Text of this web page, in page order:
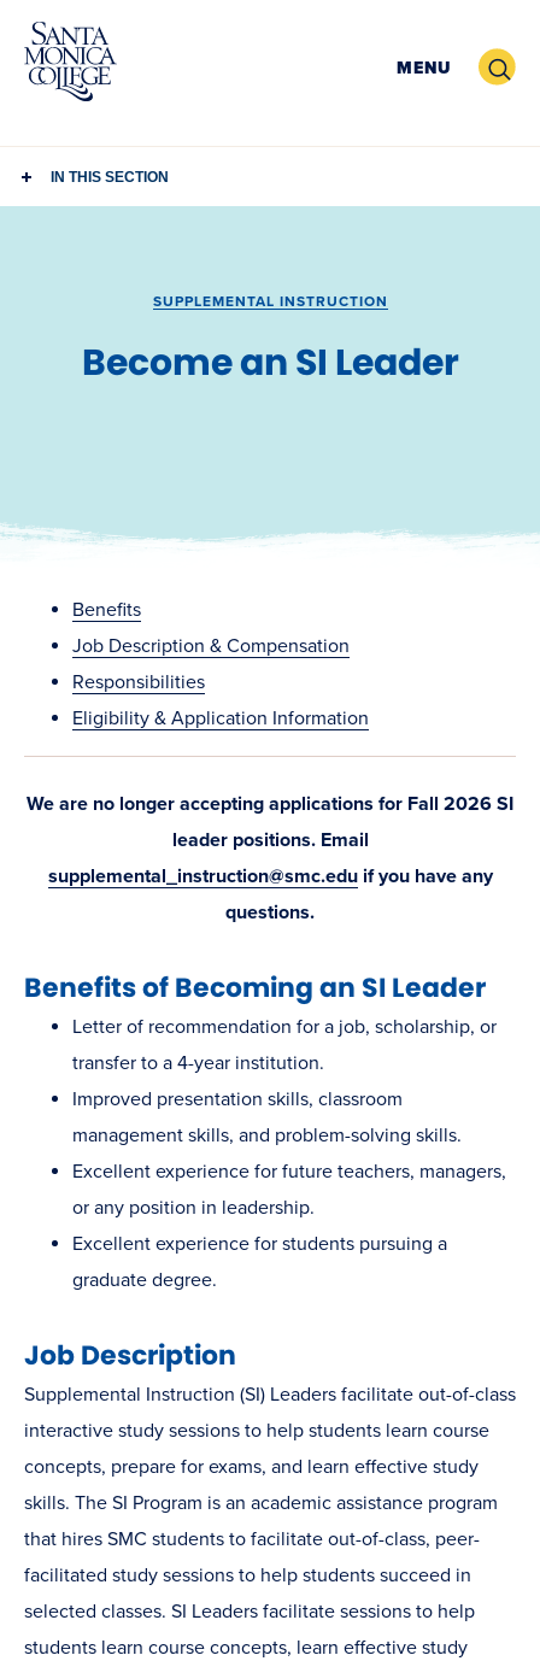
Skip
content
MENU Search
IN THIS SECTION
SUPPLEMENTAL INSTRUCTION
Become an SI Leader
Benefits
Job Description & Compensation
Responsibilities
Eligibility & Application Information
We are no longer accepting applications for Fall 2026 SI
leader positions. Email
supplemental_instruction@smc.eduif you have any
questions.
Benefits of Becoming an SI Leader
Letter of recommendation for a job, scholarship, or
transfer to a 4-year institution.
Improved presentation skills, classroom
management skills, and problem-solving skills.
Excellent experience for future teachers, managers,
or any position in leadership.
Excellent experience for students pursuing a
graduate degree.
Job Description
Supplemental Instruction (SI) Leaders facilitate out-of-class
interactive study sessions to help students learn course
concepts, prepare for exams, and learn effective study
skills. The SI Program is an academic assistance program
that hires SMC students to facilitate out-of-class, peer-
facilitated study sessions to help students succeed in
selected classes. SI Leaders facilitate sessions to help
students learn course concepts, learn effective study